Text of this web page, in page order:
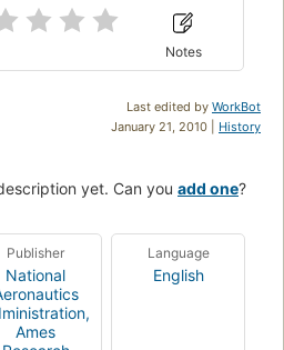
Notes
Last edited by WorkBot
January 21, 2010 | History
yet. Can you add one?
Publisher
National
Ames
Language
English